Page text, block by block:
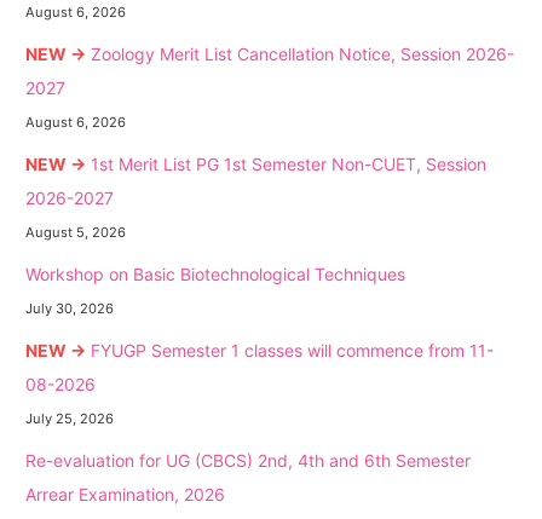
August 6, 2026
NEW → Zoology Merit List Cancellation Notice, Session 2026-
2027
August 6, 2026
NEW → 1st Merit List PG 1st Semester Non-CUET, Session
2026-2027
August 5, 2026
Workshop on Basic Biotechnological Techniques
July 30, 2026
NEW → FYUGP Semester 1 classes will commence from 11-
08-2026
July 25, 2026
Re-evaluation for UG (CBCS) 2nd, 4th and 6th Semester
Arrear Examination, 2026